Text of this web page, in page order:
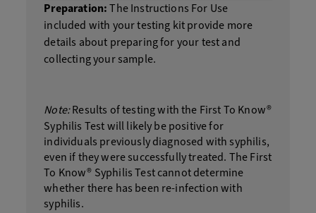
Preparation:The Instructions For Use
included with your testing kit provide more
details about preparing for your test and
collecting your sample.
Note:Results of testing with the First To Know®
Syphilis Test will likely be positive for
individuals previously diagnosed with syphilis,
even if they were successfully treated. The First
To Know® Syphilis Test cannot determine
whether there has been re-infection with
syphilis.